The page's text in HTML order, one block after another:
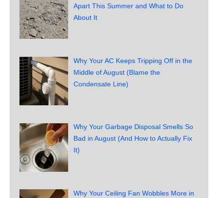
Apart This Summer and What to Do
About It
Why Your AC Keeps Tripping Off in the
Middle of August (Blame the
Condensate Line)
Why Your Garbage Disposal Smells So
Bad in August (And How to Actually Fix
It)
Why Your Ceiling Fan Wobbles More in